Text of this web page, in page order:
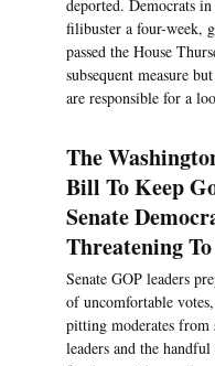
deported. Democrats
filibuster a four-week,
passed the House
subsequent measure
are responsible for a
The
Bill To Keep
Senate
Threatening
Senate GOP leaders
of uncomfortable
pitting moderates from
leaders and the